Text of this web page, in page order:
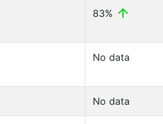
83%
No data
No data